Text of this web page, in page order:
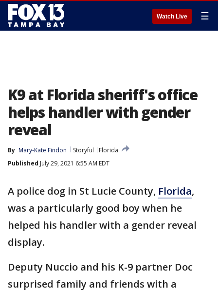
Watch Live ☰
K9 at Florida sheriff's office
helps handler with gender
reveal
By Mary-Kate Findon Storyful
Florida
Published July 29, 2021 6:55 AM EDT
A police dog in St Lucie County, Florida,
was a particularly good boy when he
helped his handler with a gender reveal
display.
Deputy Nuccio and his K-9 partner Doc
surprised family and friends with a